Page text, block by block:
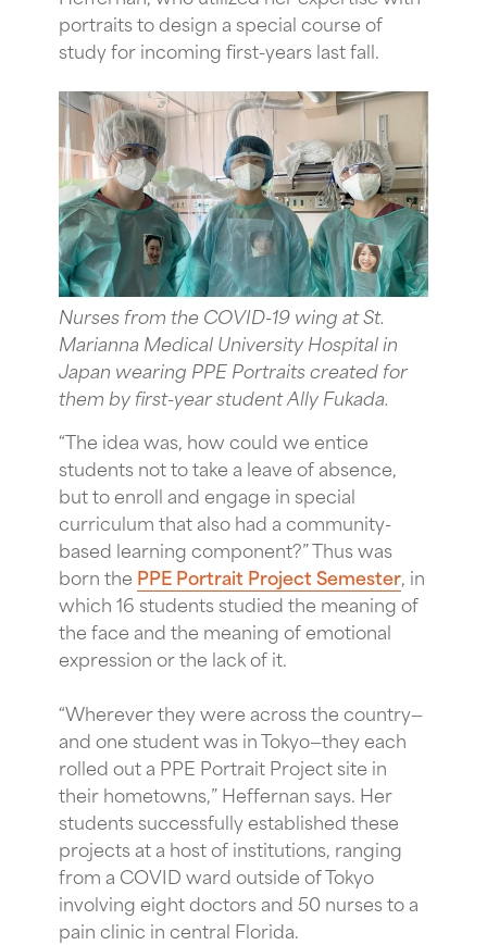
portraits to design a special course of
study for incoming first-years last fall.
Nurses from the COVID-19 wing at St.
Marianna Medical University Hospital in
Japan wearing PPE Portraits created for
them by first-year student Ally Fukada.
“The idea was, how could we entice
students not to take a leave of absence,
but to enroll and engage in special
curriculum that also had a community-
based learning component?” Thus was
born the PPE Portrait Project Semester, in
which 16 students studied the meaning of
the face and the meaning of emotional
expression or the lack of it.
“Wherever they were across the country—
and one student was in Tokyo—they each
rolled out a PPE Portrait Project site in
their hometowns,” Heffernan says. Her
students successfully established these
projects at a host of institutions, ranging
from a COVID ward outside of Tokyo
involving eight doctors and 50 nurses to a
pain clinic in central Florida.